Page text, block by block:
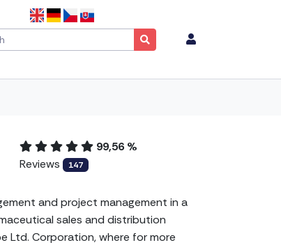
99,56 %
Reviews
147
and project management in a
sales and distribution
Ltd. Corporation, where for more